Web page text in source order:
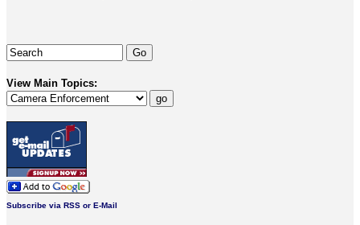
View Main Topics:
Subscribe via RSS or E-Mail